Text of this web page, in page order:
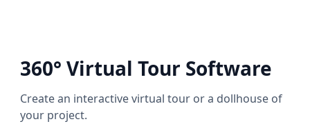
360° Virtual Tour Software
Create an interactive virtual tour or a dollhouse of
your project.